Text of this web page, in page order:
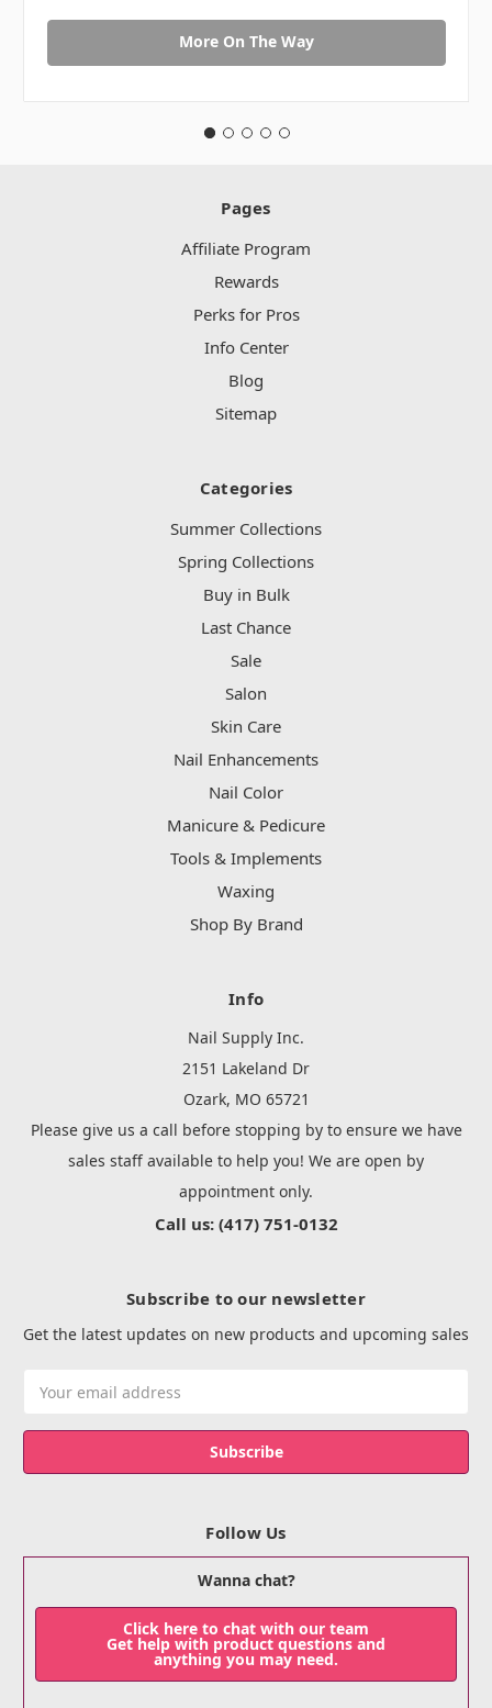
More On The Way
Pages
Affiliate Program
Rewards
Perks for Pros
Info Center
Blog
Sitemap
Categories
Summer Collections
Spring Collections
Buy in Bulk
Last Chance
Sale
Salon
Skin Care
Nail Enhancements
Nail Color
Manicure & Pedicure
Tools & Implements
Waxing
Shop By Brand
Info
Nail Supply Inc.
2151 Lakeland Dr
Ozark, MO 65721
Please give us a call before stopping by to ensure we have
sales staff available to help you! We are open by
appointment only.
Call us: (417) 751-0132
Subscribe to our newsletter
Get the latest updates on new products and upcoming sales
Address
Follow Us
Wanna chat?
Click here to chat with our team
Get help with product questions and
anything you may need.